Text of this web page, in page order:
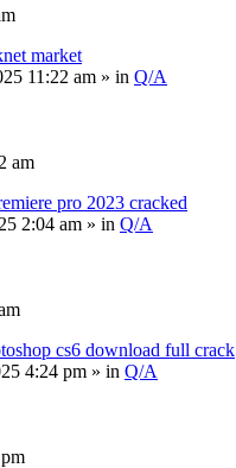
market
11:22 am » in Q/A
am
pro 2023 cracked
2:04 am » in Q/A
cs6 download full crack
4:24 pm » in Q/A